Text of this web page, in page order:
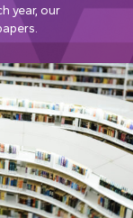
year, our